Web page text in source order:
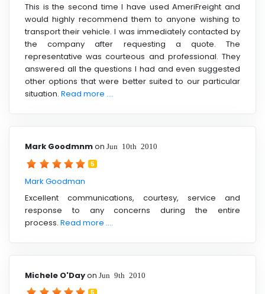
This is the second time I have used AmeriFreight and
would highly recommend them to anyone wishing to
transport their vehicle. I was immediately contacted by
the company after requesting a quote. The
representative was courteous and professional. They
answered all the questions I had and even suggested
other options that were better suited to our particular
situation. Read more ....
Mark Goodmnmon Jun 10th 2010
5
Mark Goodman
Excellent communications, courtesy, service and
response to any concerns during the entire
process. Read more ....
Michele O'Dayon Jun 9th 2010